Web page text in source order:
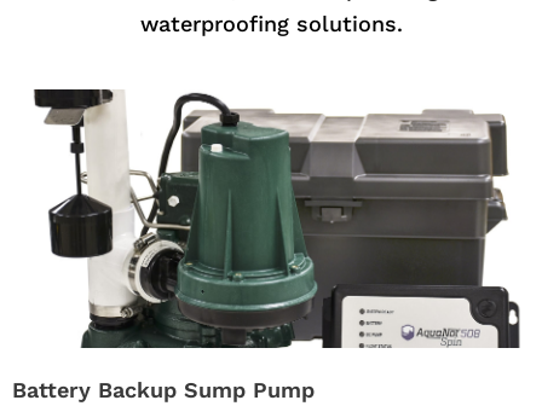
waterproofing solutions.
Battery Backup Sump Pump